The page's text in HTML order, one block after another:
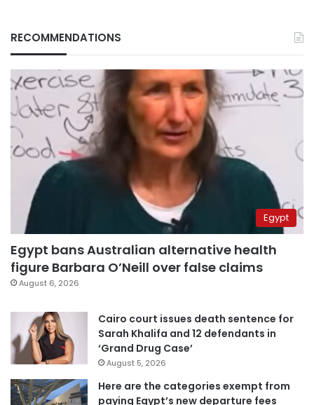
RECOMMENDATIONS
Egypt
Egypt bans Australian alternative health
figure Barbara O’Neill over false claims
August 6, 2026
Cairo court issues death sentence for
Sarah Khalifa and 12 defendants in
‘Grand Drug Case’
August 5, 2026
Here are the categories exempt from
paying Egypt’s new departure fees